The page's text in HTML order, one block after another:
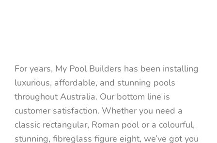
For years, My Pool Builders has been installing
luxurious, affordable, and stunning pools
throughout Australia. Our bottom line is
customer satisfaction. Whether you need a
classic rectangular, Roman pool or a colourful,
stunning, fibreglass figure eight, we’ve got you